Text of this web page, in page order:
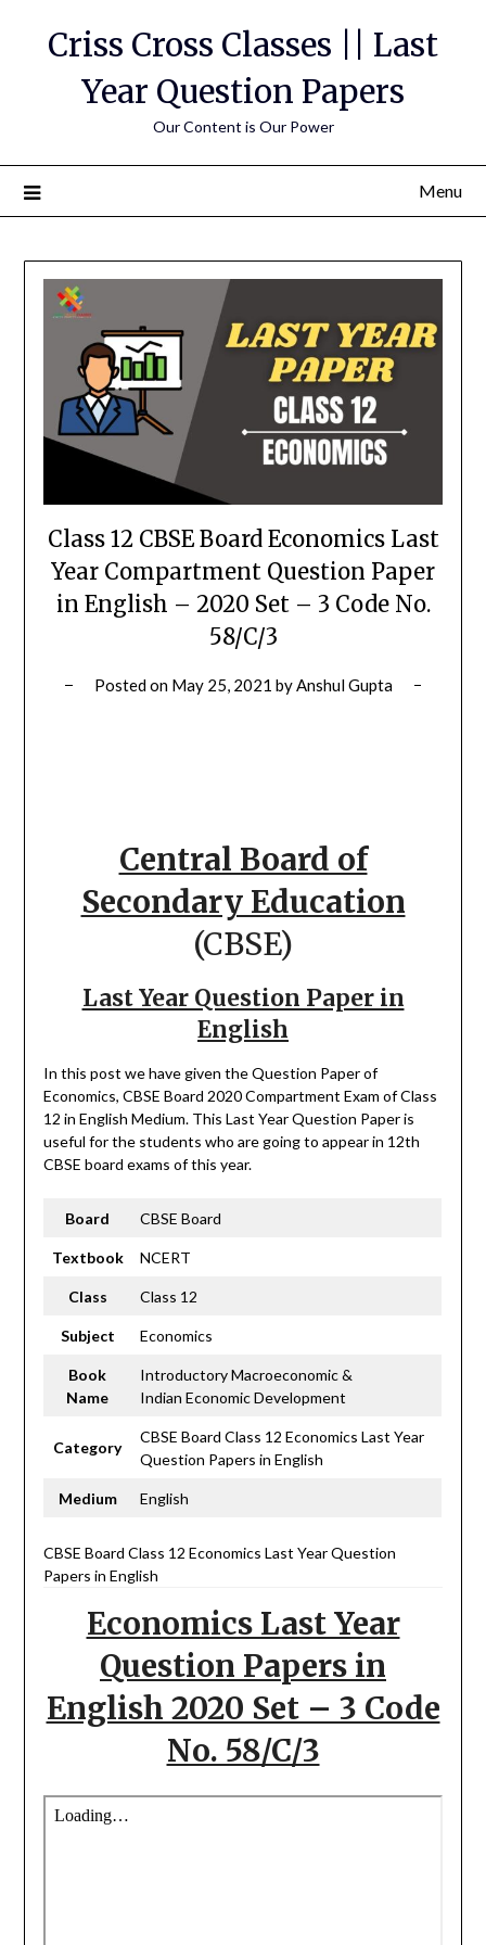
Criss Cross Classes || Last
Year Question Papers
Our Content is Our Power
Menu
Class 12 CBSE Board Economics Last
Year Compartment Question Paper
in English – 2020 Set – 3 Code No.
58/C/3
Posted on May 25, 2021 byAnshul Gupta
Central Board of
Secondary Education
(CBSE)
Last Year Question Paper in
English
In this post we have given the Question Paper of
Economics, CBSE Board 2020 Compartment Exam of Class
12 in English Medium. This Last Year Question Paper is
useful for the students who are going to appear in 12th
CBSE board exams of this year.
Board CBSE Board
Textbook NCERT
Class Class 12
Subject Economics
Book
Name
Introductory Macroeconomic &
Indian Economic Development
Category
CBSE Board Class 12 Economics Last Year
Question Papers in English
Medium English
CBSE Board Class 12 Economics Last Year Question
Papers in English
Economics Last Year
Question Papers in
English 2020 Set – 3 Code
No. 58/C/3